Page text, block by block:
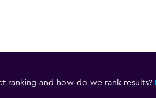
ranking and how do we rank results?